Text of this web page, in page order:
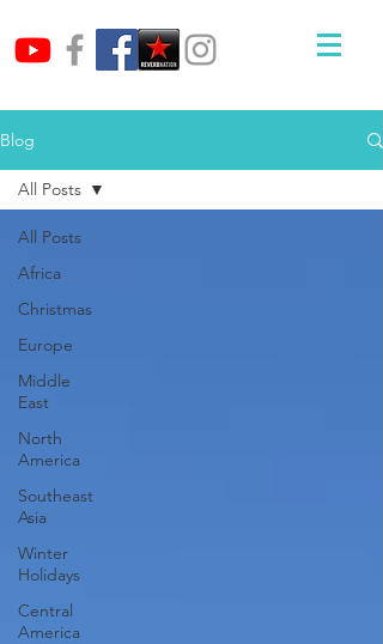
Blog
All Posts
Africa
Christmas
Europe
Middle
East
North
America
Southeast
Asia
Winter
Holidays
Central
America
All Posts